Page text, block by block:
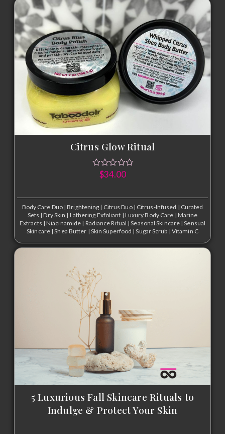
Citrus Glow Ritual
$34.00
Body Care Duo | Brightening | Citrus Duo | Citrus-Infused | Curated
Sets | Dry Skin | Lathering Exfoliant | Luxury Body Care | Marine
Extracts | Niacinamide | Radiance Ritual | Seasonal Skincare | Sensual
Skincare | Shea Butter | Skin Superfood | Sugar Scrub | Vitamin C
5 Luxurious Fall Skincare Rituals to
Indulge & Protect Your Skin